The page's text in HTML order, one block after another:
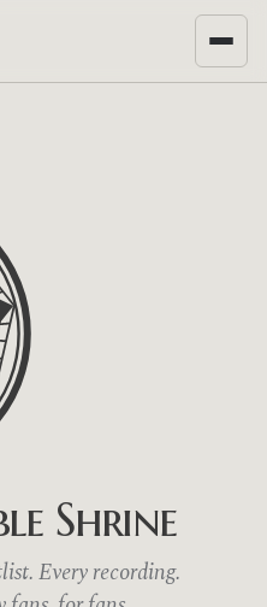
Shrine
Every recording.